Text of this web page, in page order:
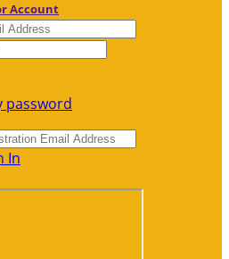
Account
password
In